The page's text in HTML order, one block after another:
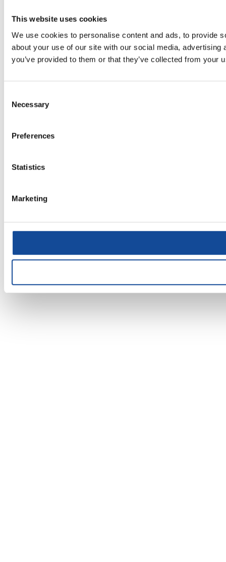
This website uses cookies
We use cookies to personalise content and ads, to provide
about your use of our site with our social media,
you’ve provided to them or that they’ve collected from your
Selection
Necessary
Preferences
Statistics
Marketing